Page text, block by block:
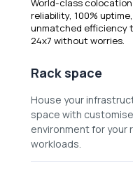
World-class
reliability, 100%
unmatched efficiency
24x7 without worries.
Rack space
House your
space with
environment for your
workloads.